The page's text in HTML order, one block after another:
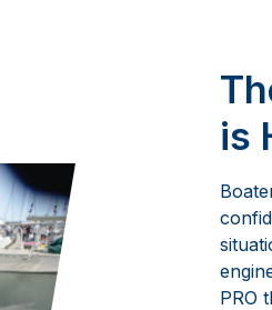
is
PRO